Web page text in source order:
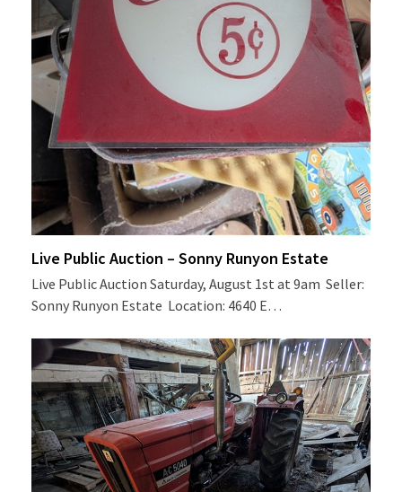
Live Public Auction – Sonny Runyon Estate
Live Public Auction Saturday, August 1st at 9am Seller:
Sonny Runyon Estate Location: 4640 E…